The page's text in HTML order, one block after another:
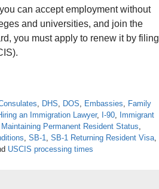
can accept employment without
and universities, and join the
you must apply to renew it by filing
DHS DOS Embassies
Family
an Immigration Lawyer, I-90
Immigrant
Maintaining Permanent Resident Status
SB-1 SB-1 Returning Resident Visa
USCIS processing times